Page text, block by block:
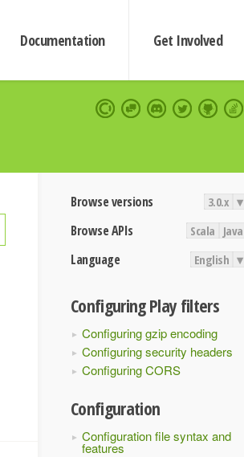
Documentation Get Involved
Browse versions 3.0.x ▾
Browse APIs Scala Java
Language English ▾
Configuring Play filters
Configuring gzip encoding
Configuring security headers
Configuring CORS
Configuration
Configuration file syntax and
features